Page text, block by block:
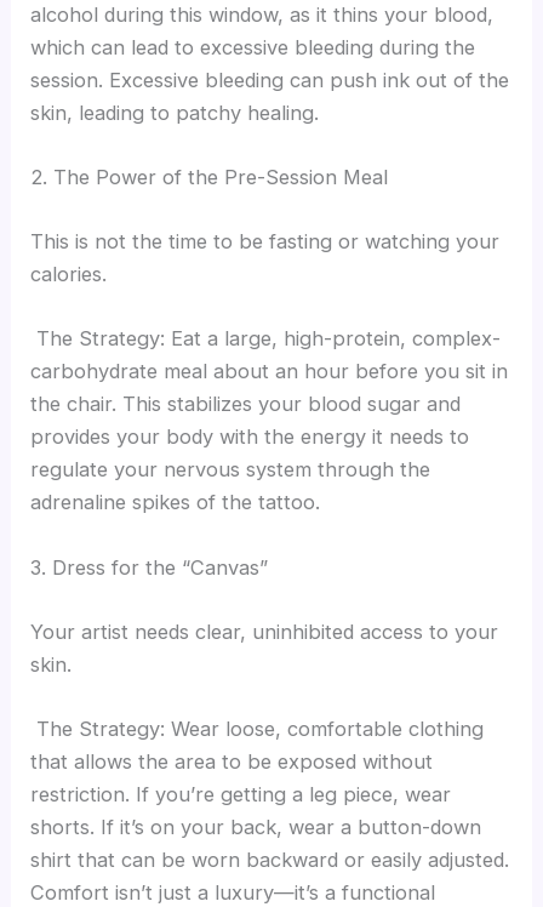
alcohol during this window, as it thins your blood,
which can lead to excessive bleeding during the
session. Excessive bleeding can push ink out of the
skin, leading to patchy healing.
2. The Power of the Pre-Session Meal
This is not the time to be fasting or watching your
calories.
The Strategy: Eat a large, high-protein, complex-
carbohydrate meal about an hour before you sit in
the chair. This stabilizes your blood sugar and
provides your body with the energy it needs to
regulate your nervous system through the
adrenaline spikes of the tattoo.
3. Dress for the “Canvas”
Your artist needs clear, uninhibited access to your
skin.
The Strategy: Wear loose, comfortable clothing
that allows the area to be exposed without
restriction. If you’re getting a leg piece, wear
shorts. If it’s on your back, wear a button-down
shirt that can be worn backward or easily adjusted.
Comfort isn’t just a luxury—it’s a functional